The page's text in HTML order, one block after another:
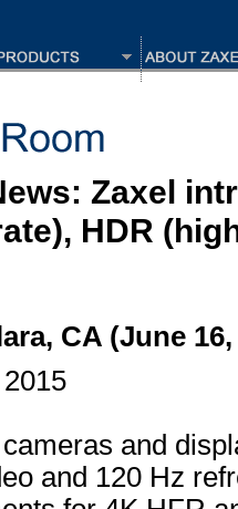
Zaxel
HDR
CA (June 16,
and
and 120 Hz